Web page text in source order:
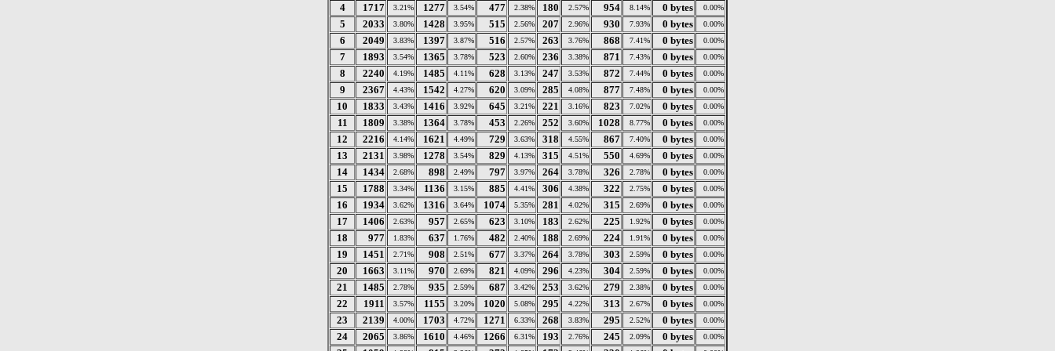
4 1717 3.21% 1277 3.54% 477 2.38% 180 2.57% 954 8.14% 0 bytes 0.00%
5 2033 3.80% 1428 3.95% 515 2.56% 207 2.96% 930 7.93% 0 bytes 0.00%
6 2049 3.83% 1397 3.87% 516 2.57% 263 3.76% 868 7.41% 0 bytes 0.00%
7 1893 3.54% 1365 3.78% 523 2.60% 236 3.38% 871 7.43% 0 bytes 0.00%
8 2240 4.19% 1485 4.11% 628 3.13% 247 3.53% 872 7.44% 0 bytes 0.00%
9 2367 4.43% 1542 4.27% 620 3.09% 285 4.08% 877 7.48% 0 bytes 0.00%
10 1833 3.43% 1416 3.92% 645 3.21% 221 3.16% 823 7.02% 0 bytes 0.00%
11 1809 3.38% 1364 3.78% 453 2.26% 252 3.60% 1028 8.77% 0 bytes 0.00%
12 2216 4.14% 1621 4.49% 729 3.63% 318 4.55% 867 7.40% 0 bytes 0.00%
13 2131 3.98% 1278 3.54% 829 4.13% 315 4.51% 550 4.69% 0 bytes 0.00%
14 1434 2.68% 898 2.49% 797 3.97% 264 3.78% 326 2.78% 0 bytes 0.00%
15 1788 3.34% 1136 3.15% 885 4.41% 306 4.38% 322 2.75% 0 bytes 0.00%
16 1934 3.62% 1316 3.64% 1074 5.35% 281 4.02% 315 2.69% 0 bytes 0.00%
17 1406 2.63% 957 2.65% 623 3.10% 183 2.62% 225 1.92% 0 bytes 0.00%
18 977 1.83% 637 1.76% 482 2.40% 188 2.69% 224 1.91% 0 bytes 0.00%
19 1451 2.71% 908 2.51% 677 3.37% 264 3.78% 303 2.59% 0 bytes 0.00%
20 1663 3.11% 970 2.69% 821 4.09% 296 4.23% 304 2.59% 0 bytes 0.00%
21 1485 2.78% 935 2.59% 687 3.42% 253 3.62% 279 2.38% 0 bytes 0.00%
22 1911 3.57% 1155 3.20% 1020 5.08% 295 4.22% 313 2.67% 0 bytes 0.00%
23 2139 4.00% 1703 4.72% 1271 6.33% 268 3.83% 295 2.52% 0 bytes 0.00%
24 2065 3.86% 1610 4.46% 1266 6.31% 193 2.76% 245 2.09% 0 bytes 0.00%